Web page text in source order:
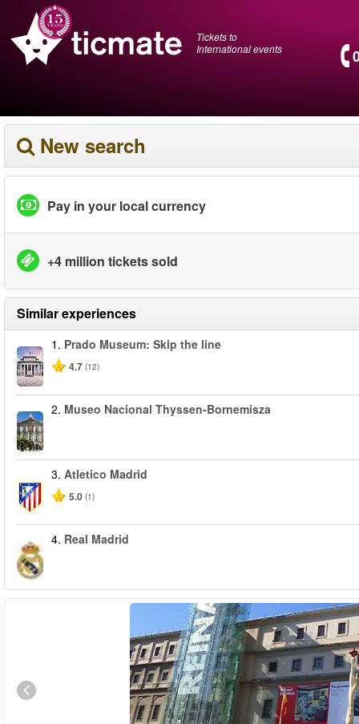
Tickets to
International events
New search
Pay in your local currency
+4 million tickets sold
Similar experiences
1. Prado Museum: Skip the line
4.7 (12)
2. Museo Nacional Thyssen-Bornemisza
3. Atletico Madrid
5.0 (1)
4. Real Madrid